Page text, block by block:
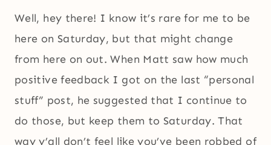
Well, hey there! I know it’s rare for me to be
here on Saturday, but that might change
from here on out. When Matt saw how much
positive feedback I got on the last “personal
stuff” post, he suggested that I continue to
do those, but keep them to Saturday. That
way y’all don’t feel like you’ve been robbed of